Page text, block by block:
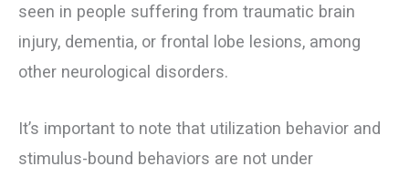
seen in people suffering from traumatic brain
injury, dementia, or frontal lobe lesions, among
other neurological disorders.
It’s important to note that utilization behavior and
stimulus-bound behaviors are not under